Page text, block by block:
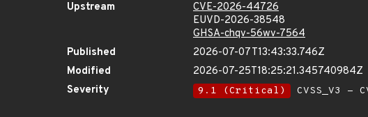
Upstream
CVE-2026-44726
EUVD-2026-38548
GHSA-chqv-56wv-7564
Published
2026-07-07T13:43:33.746Z
Modified
2026-07-25T18:25:21.345740984Z
Severity
9.1 (Critical) CVSS_V3 -